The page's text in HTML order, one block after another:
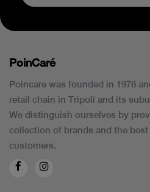
PoinCaré
Poincare was founded in 1978
retail chain in Tripoli and its
We distinguish ourselves by
collection of brands and the
customers.